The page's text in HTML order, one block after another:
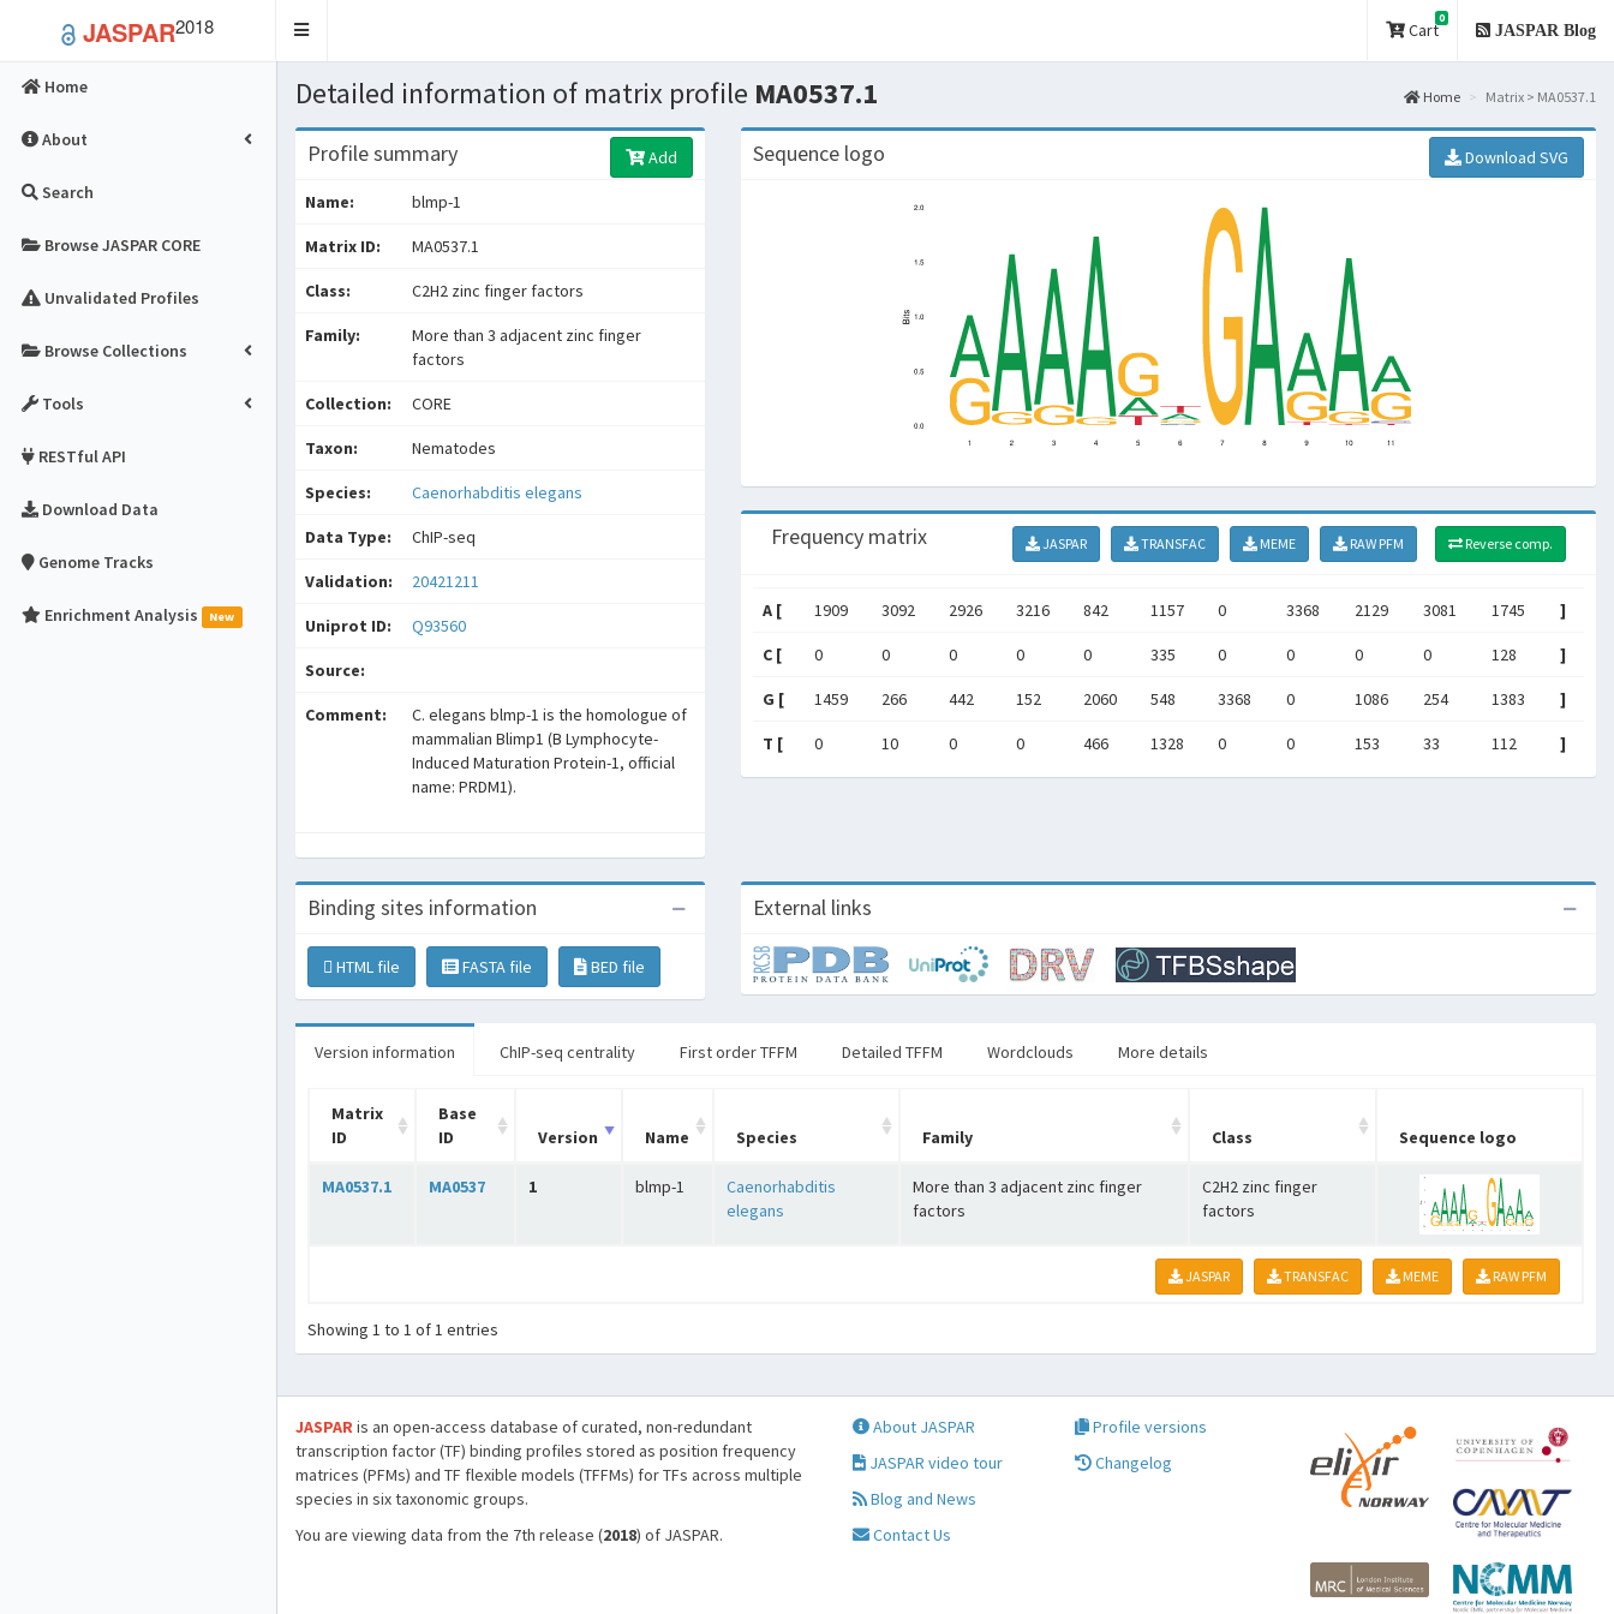
JASPAR2018
Toggle
Cart
0
JASPAR Blog
Home
About
Search
Browse JASPAR CORE
Unvalidated Profiles
Browse Collections
Tools
RESTful API
Download Data
Genome Tracks
Enrichment Analysis New
Detailed information of matrix profile MA0537.1 Home Matrix > MA0537.1
Profile summary Add
Name: blmp-1
Matrix ID: MA0537.1
Class: C2H2 zinc finger factors
Family:
More than 3 adjacent zinc finger
factors
Collection: CORE
Taxon: Nematodes
Species: Caenorhabditis elegans
Data Type: ChIP-seq
Validation: 20421211
Uniprot ID: Q93560
Source:
Comment:
C. elegans blmp-1 is the homologue of
mammalian Blimp1 (B Lymphocyte-
Induced Maturation Protein-1, official
name: PRDM1).
Sequence logo Download SVG
Frequency matrix JASPAR TRANSFAC MEME RAW PFM Reverse comp.
A [ 1909 3092 2926 3216 842 1157 0 3368 2129 3081 1745 ]
C [ 0 0 0 0 0 335 0 0 0 0 128 ]
G [ 1459 266 442 152 2060 548 3368 0 1086 254 1383 ]
T [ 0 10 0 0 466 1328 0 0 153 33 112 ]
Binding sites information
HTML file FASTA file BED file
External links
Version information ChIP-seq centrality First order TFFM Detailed TFFM Wordclouds More details
Matrix
ID
Base
ID
Version Name Species Family Class Sequence logo
MA0537.1 MA0537 1 blmp-1
Caenorhabditis
elegans
More than 3 adjacent zinc finger
factors
C2H2 zinc finger
factors
JASPAR TRANSFAC MEME RAW PFM
Showing 1 to 1 of 1 entries
JASPARis an open-access database of curated, non-redundant
transcription factor (TF) binding profiles stored as position frequency
matrices (PFMs) and TF flexible models (TFFMs) for TFs across multiple
species in six taxonomic groups.
You are viewing data from the 7th release (2018) of JASPAR.
About JASPAR
JASPAR video tour
Blog and News
Contact Us
Profile versions
Changelog